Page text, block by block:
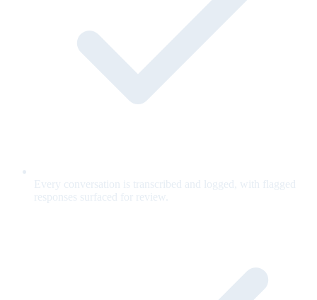
Every conversation is transcribed and logged, with flagged
responses surfaced for review.